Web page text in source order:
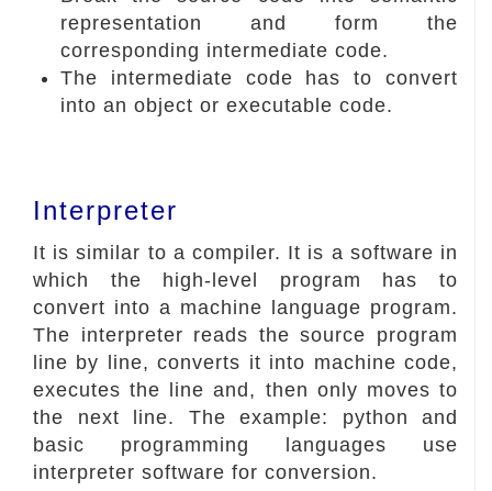
representation and form the
corresponding intermediate code.
The intermediate code has to convert
into an object or executable code.
Interpreter
It is similar to a compiler. It is a software in
which the high-level program has to
convert into a machine language program.
The interpreter reads the source program
line by line, converts it into machine code,
executes the line and, then only moves to
the next line. The example: python and
basic programming languages use
interpreter software for conversion.